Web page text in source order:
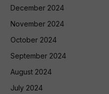
December 2024
November 2024
October 2024
September 2024
August 2024
July 2024